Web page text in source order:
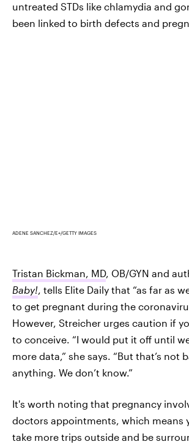
untreated STDs like chlamydia and
been linked to birth defects and
ADENE SANCHEZ/E+/GETTY IMAGES
Tristan Bickman, MD, OB/GYN and
Baby! , tells Elite Daily that “as far as
to get pregnant during the
However, Streicher urges caution if
to conceive. “I would put it off until
more data,” she says. “But that’s not
anything. We don’t know.”
It's worth noting that pregnancy
doctors appointments, which means
take more trips outside and be